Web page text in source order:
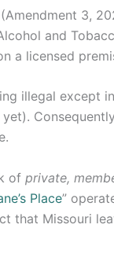
3,
and
a licensed
illegal except
of private,
Place”
that Missouri